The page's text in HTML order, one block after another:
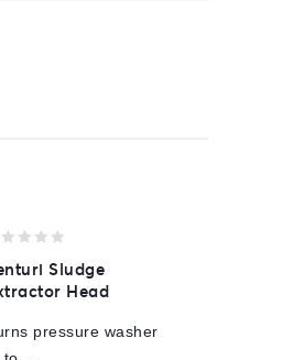
Sludge
Head
pressure washer